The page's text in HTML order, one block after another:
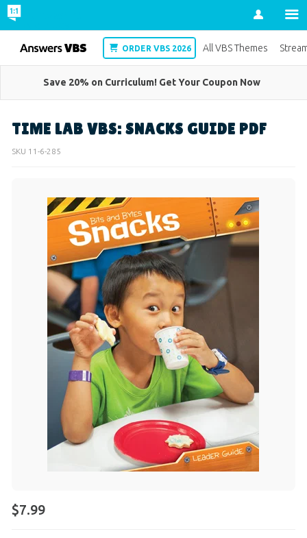
Account
Save 20% on Curriculum! Get Your Coupon Now
TIME LAB VBS: SNACKS GUIDE PDF
SKU 11-6-285
$7.99
VBS ORDER VBS 2026 All VBS Themes